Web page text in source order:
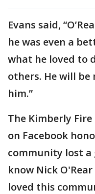
Evans said,
he was even a
what he loved to
others. He will be
him.”
The Kimberly
on Facebook
community lost a
know Nick
loved this